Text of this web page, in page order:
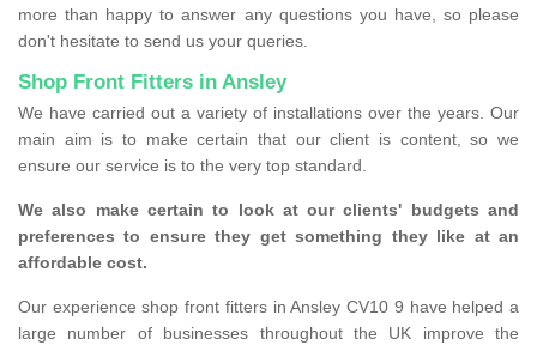
more than happy to answer any questions you have, so please
don't hesitate to send us your queries.
Shop Front Fitters in Ansley
We have carried out a variety of installations over the years. Our
main aim is to make certain that our client is content, so we
ensure our service is to the very top standard.
We also make certain to look at our clients' budgets and
preferences to ensure they get something they like at an
affordable cost.
Our experience shop front fitters in Ansley CV10 9 have helped a
large number of businesses throughout the UK improve the